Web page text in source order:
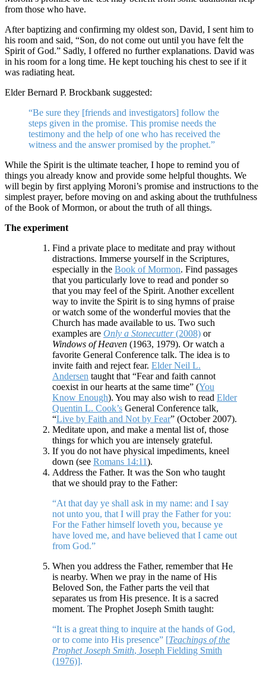
from those who have.
After baptizing and confirming my oldest son, David, I sent him to
his room and said, “Son, do not come out until you have felt the
Spirit of God.” Sadly, I offered no further explanations. David was
in his room for a long time. He kept touching his chest to see if it
was radiating heat.
Elder Bernard P. Brockbank suggested:
“Be sure they [friends and investigators] follow the
steps given in the promise. This promise needs the
testimony and the help of one who has received the
witness and the answer promised by the prophet.”
While the Spirit is the ultimate teacher, I hope to remind you of
things you already know and provide some helpful thoughts. We
will begin by first applying Moroni’s promise and instructions to the
simplest prayer, before moving on and asking about the truthfulness
of the Book of Mormon, or about the truth of all things.
The experiment
Find a private place to meditate and pray without
distractions. Immerse yourself in the Scriptures,
especially in the Book of Mormon. Find passages
that you particularly love to read and ponder so
that you may feel of the Spirit. Another excellent
way to invite the Spirit is to sing hymns of praise
or watch some of the wonderful movies that the
Church has made available to us. Two such
examples are Only a Stonecutter(2008) or
Windows of Heaven (1963, 1979). Or watch a
favorite General Conference talk. The idea is to
invite faith and reject fear. Elder Neil L.
Andersen taught that “Fear and faith cannot
coexist in our hearts at the same time” (You
Know Enough). You may also wish to read Elder
Quentin L. Cook’s General Conference talk,
“Live by Faith and Not by Fear” (October 2007).
Meditate upon, and make a mental list of, those
things for which you are intensely grateful.
If you do not have physical impediments, kneel
down (see Romans 14:11).
Address the Father. It was the Son who taught
that we should pray to the Father:
“At that day ye shall ask in my name: and I say
not unto you, that I will pray the Father for you:
For the Father himself loveth you, because ye
have loved me, and have believed that I came out
from God.”
When you address the Father, remember that He
is nearby. When we pray in the name of His
Beloved Son, the Father parts the veil that
separates us from His presence. It is a sacred
moment. The Prophet Joseph Smith taught:
“It is a great thing to inquire at the hands of God,
or to come into His presence” [Teachings of the
Prophet Joseph Smith, Joseph Fielding Smith
(1976)].